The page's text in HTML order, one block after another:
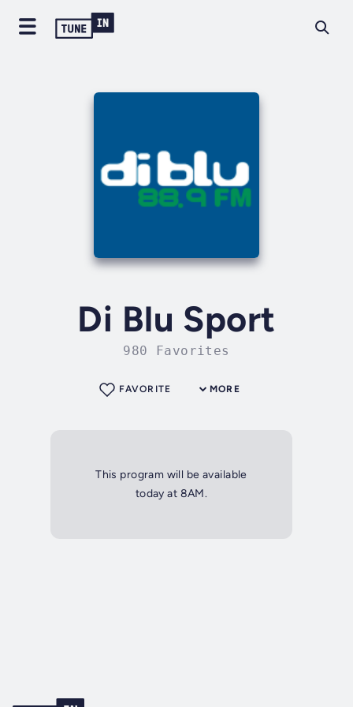
Di Blu Sport
980 Favorites
MORE
FAVORITE
This program will be available
today at 8AM.